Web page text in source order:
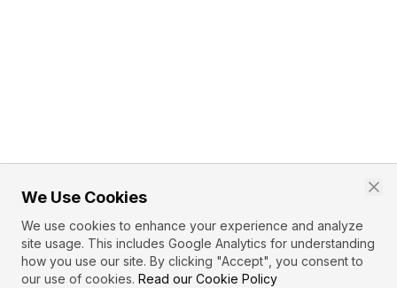
We Use Cookies
We use cookies to enhance your experience and analyze
site usage. This includes Google Analytics for understanding
how you use our site. By clicking "Accept", you consent to
our use of cookies. Read our Cookie Policy